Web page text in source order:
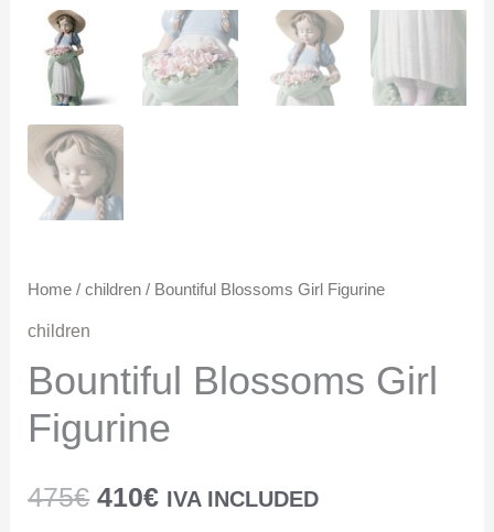
Home /children / Bountiful Blossoms Girl Figurine
children
Bountiful Blossoms Girl
Figurine
475€ 410€ IVA INCLUDED